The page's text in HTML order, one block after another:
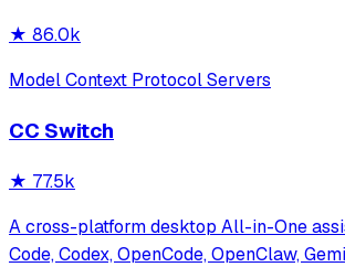
★ 86.0k
Model Context Protocol Servers
CC Switch
★ 77.5k
A cross-platform desktop All-in-One
Code, Codex, OpenCode, OpenClaw,